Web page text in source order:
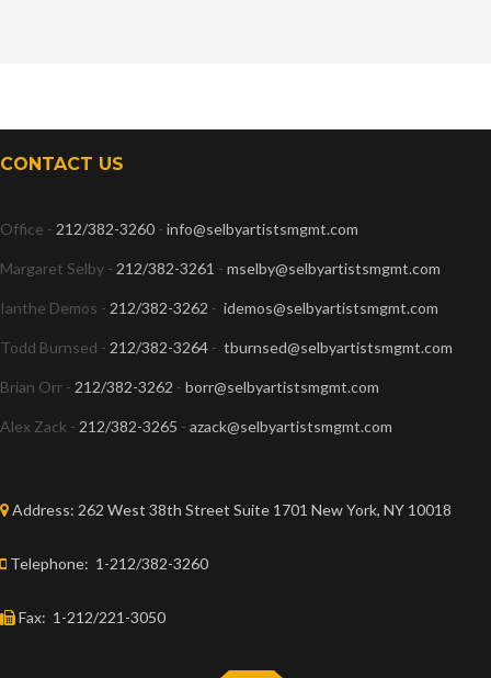
CONTACT US
Office - 212/382-3260 - info@selbyartistsmgmt.com
Margaret Selby - 212/382-3261 - mselby@selbyartistsmgmt.com
Ianthe Demos - 212/382-3262 - idemos@selbyartistsmgmt.com
Todd Burnsed - 212/382-3264 - tburnsed@selbyartistsmgmt.com
Brian Orr - 212/382-3262 - borr@selbyartistsmgmt.com
Alex Zack - 212/382-3265 - azack@selbyartistsmgmt.com
Address: 262 West 38th Street Suite 1701 New York, NY 10018
Telephone: 1-212/382-3260
Fax: 1-212/221-3050